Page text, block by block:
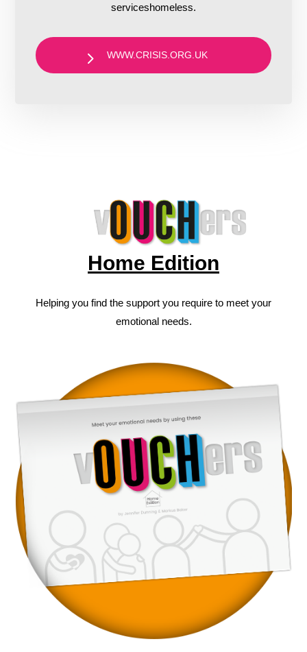
serviceshomeless.
WWW.CRISIS.ORG.UK
Home Edition
Helping you find the support you require to meet your
emotional needs.